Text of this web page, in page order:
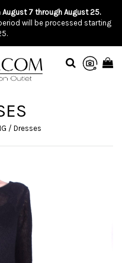
7 through August 25.
will be processed starting
/ Dresses